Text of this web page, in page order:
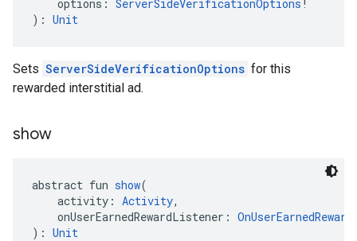
options: ServerSideVerificationOptions !
): Unit
Sets ServerSideVerificationOptions for this
rewarded interstitial ad.
show
abstract fun show(
activity: Activity,
onUserEarnedRewardListener:
): Unit